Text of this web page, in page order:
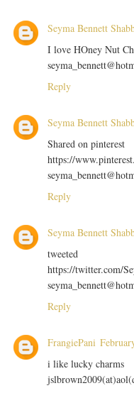
Seyma Bennett
I love HOney Nut
Reply
Seyma Bennett
Shared on pinterest
https://
Reply
Seyma Bennett
tweeted
https://twitter.com/
Reply
FrangiePani
i like lucky charms